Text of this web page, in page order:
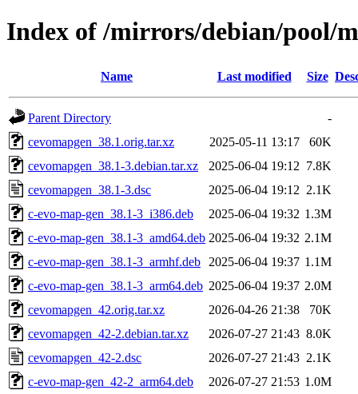
Index of /mirrors/debian/pool/
Name Last modified Size
Parent Directory
-
cevomapgen_38.1.orig.tar.xz
2025-05-11 13:17
60K
cevomapgen_38.1-3.debian.tar.xz
2025-06-04 19:12 7.8K
cevomapgen_38.1-3.dsc
2025-06-04 19:12 2.1K
c-evo-map-gen_38.1-3_i386.deb
2025-06-04 19:32 1.3M
c-evo-map-gen_38.1-3_amd64.deb 2025-06-04 19:32 2.1M
c-evo-map-gen_38.1-3_armhf.deb
2025-06-04 19:37 1.1M
c-evo-map-gen_38.1-3_arm64.deb 2025-06-04 19:37 2.0M
cevomapgen_42.orig.tar.xz
2026-04-26 21:38
70K
cevomapgen_42-2.debian.tar.xz
2026-07-27 21:43 8.0K
cevomapgen_42-2.dsc
2026-07-27 21:43 2.1K
c-evo-map-gen_42-2_arm64.deb
2026-07-27 21:53 1.0M